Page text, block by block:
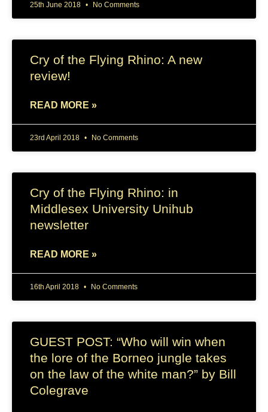
25th June 2018 No Comments
Cry of the Flying Rhino: A new
review!
READ MORE »
23rd April 2018 No Comments
Cry of the Flying Rhino: in
Middlesex University Unihub
newsletter
READ MORE »
16th April 2018 No Comments
GUEST POST: “Who will win when
the lore of the Borneo jungle takes
on the law of the white man?” by Bill
Colegrave